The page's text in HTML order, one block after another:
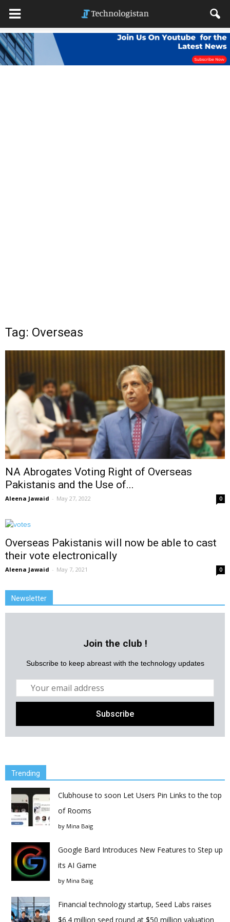
Tag: Overseas
NA Abrogates Voting Right of Overseas
Pakistanis and the Use of...
Aleena Jawaid - May 27, 2022 0
Overseas Pakistanis will now be able to cast
their vote electronically
Aleena Jawaid - May 7, 2021 0
Newsletter
Join the club !
Subscribe to keep abreast with the technology updates
Trending
Clubhouse to soon Let Users Pin Links to the top
of Rooms
by Mina Baig
Google Bard Introduces New Features to Step up
its AI Game
by Mina Baig
Financial technology startup, Seed Labs raises
$6.4 million seed round at $50 million valuation